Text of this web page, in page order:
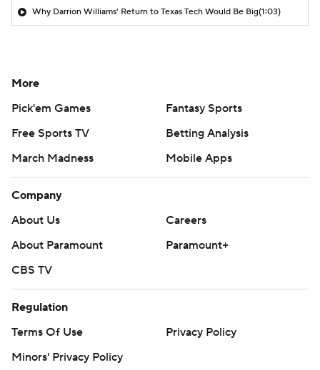
Why Darrion Williams' Return to Texas Tech Would Be Big(1:03)
More
Pick'em Games
Fantasy Sports
Free Sports TV
Betting Analysis
March Madness
Mobile Apps
Company
About Us
Careers
About Paramount
Paramount+
CBS TV
Regulation
Terms Of Use
Privacy Policy
Minors' Privacy Policy